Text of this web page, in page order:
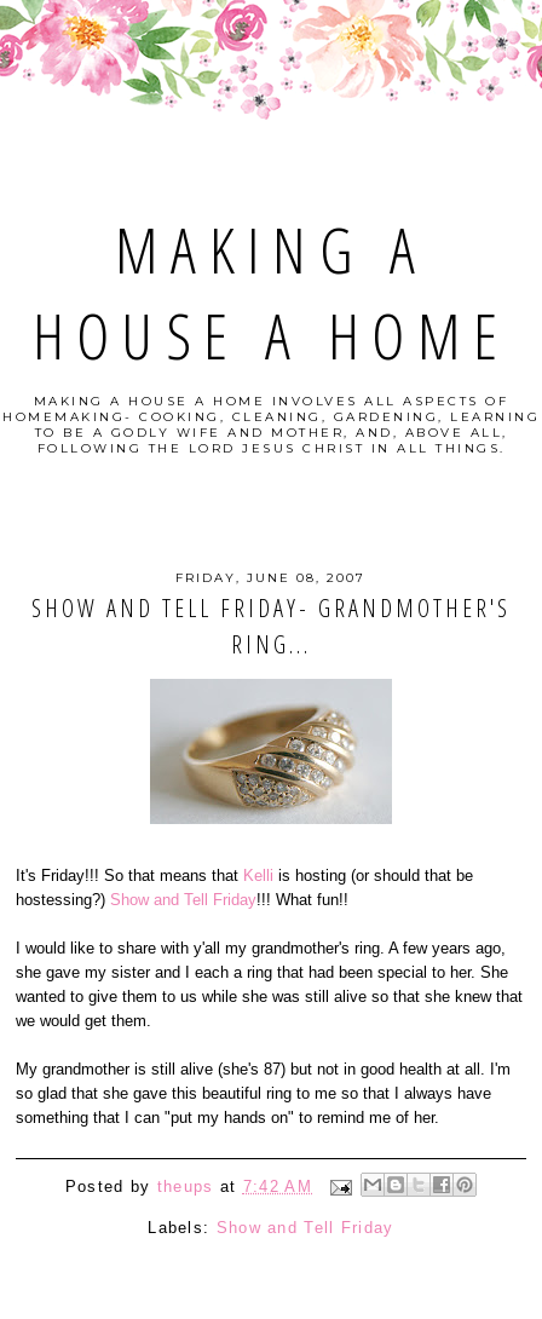
MAKING A
HOUSE A HOME
MAKING A HOUSE A HOME INVOLVES ALL ASPECTS OF
HOMEMAKING- COOKING, CLEANING, GARDENING, LEARNING
TO BE A GODLY WIFE AND MOTHER, AND, ABOVE ALL,
FOLLOWING THE LORD JESUS CHRIST IN ALL THINGS.
FRIDAY, JUNE 08, 2007
SHOW AND TELL FRIDAY- GRANDMOTHER'S
RING...
It's Friday!!! So that means that Kelli is hosting (or should that be
hostessing?) Show and Tell Friday!!! What fun!!
I would like to share with y'all my grandmother's ring. A few years ago,
she gave my sister and I each a ring that had been special to her. She
wanted to give them to us while she was still alive so that she knew that
we would get them.
My grandmother is still alive (she's 87) but not in good health at all. I'm
so glad that she gave this beautiful ring to me so that I always have
something that I can "put my hands on" to remind me of her.
Posted by theups at 7:42 AM
Labels: Show and Tell Friday